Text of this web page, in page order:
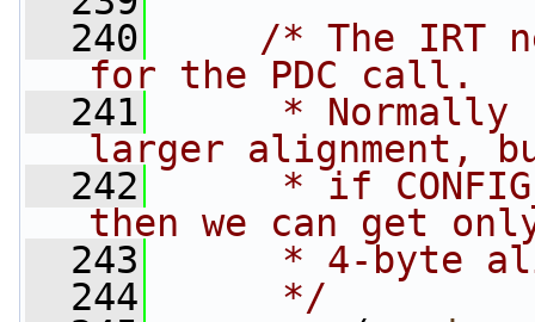
  240
/* The IRT
for the PDC call.
  241
* Normally
larger alignment,
  242
* if
then we can get
  243
* 4-byte
  244
     */